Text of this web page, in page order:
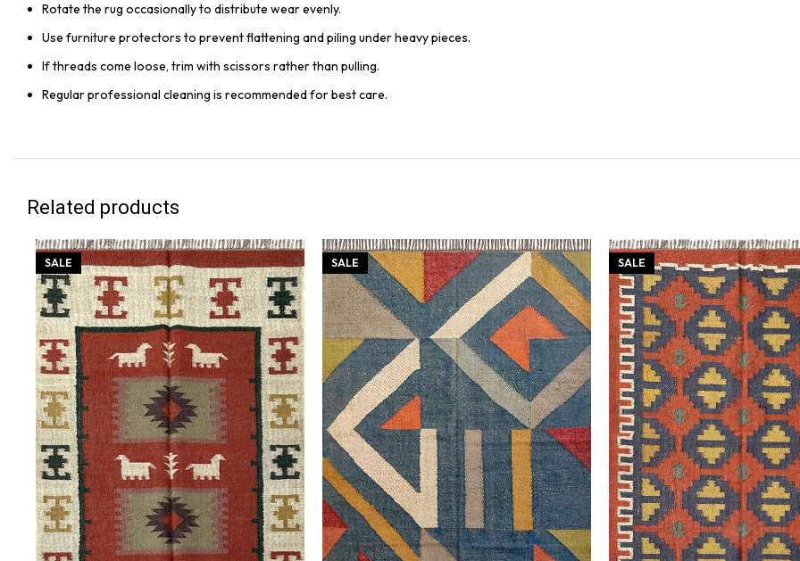
Rotate the rug occasionally to distribute wear evenly.
Use furniture protectors to prevent flattening and piling under heavy pieces.
If threads come loose, trim with scissors rather than pulling.
Regular professional cleaning is recommended for best care.
Related products
SALE SALE SALE